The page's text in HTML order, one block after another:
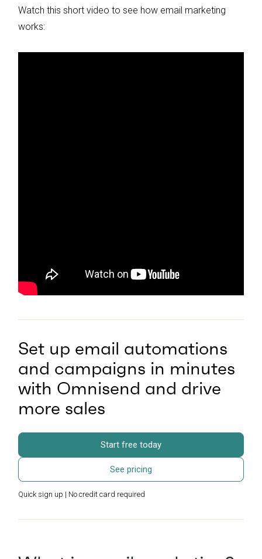
Watch this short video to see how email marketing
works:
Set up email automations
and campaigns in minutes
with Omnisend and drive
more sales
Start free today
See pricing
Quick sign up | No credit card required